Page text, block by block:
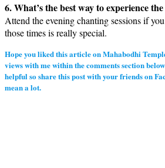
6. What’s the best way to experience
Attend the evening chanting sessions if
those times is really special.
Hope you liked this article on Mahabodhi
views with me within the comments section
helpful so share this post with your friends on
mean a lot.